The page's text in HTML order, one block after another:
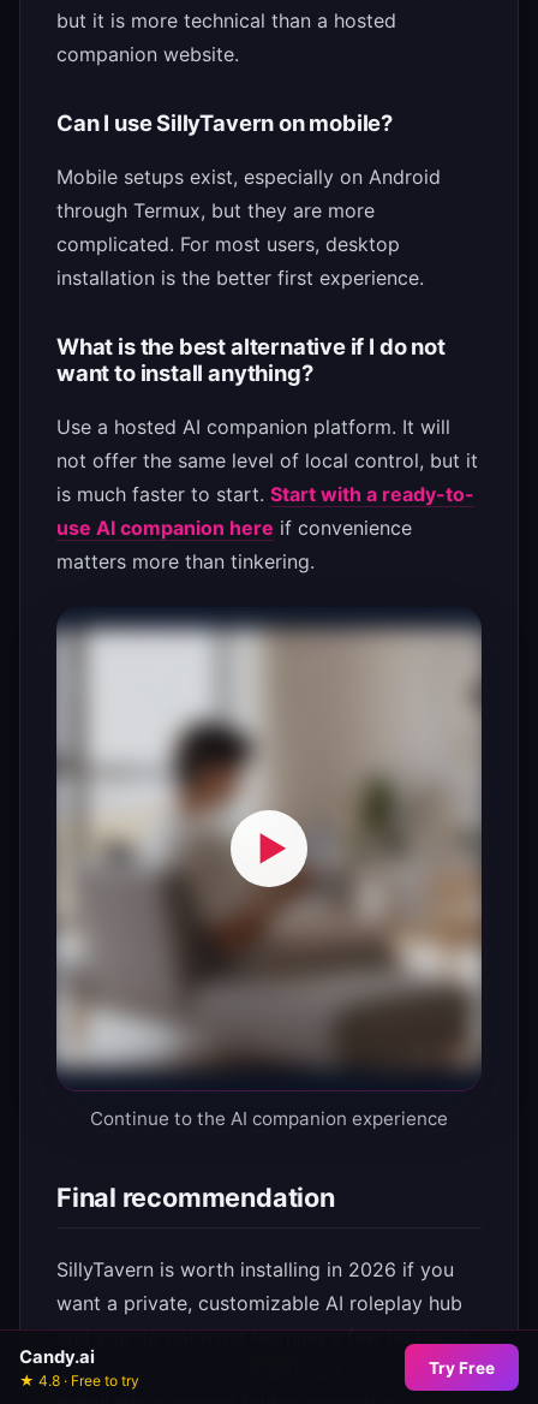
but it is more technical than a hosted
companion website.
Can I use SillyTavern on mobile?
Mobile setups exist, especially on Android
through Termux, but they are more
complicated. For most users, desktop
installation is the better first experience.
What is the best alternative if I do not
want to install anything?
Use a hosted AI companion platform. It will
not offer the same level of local control, but it
is much faster to start. Start with a ready-to-
use AI companion here if convenience
matters more than tinkering.
Continue to the AI companion experience
Final recommendation
SillyTavern is worth installing in 2026 if you
want a private, customizable AI roleplay hub
and you do not mind learning a few technical
basics. Use Git, use Node.js 20 or newer,
Candy.ai
★ 4.8 · Free to try
Try Free